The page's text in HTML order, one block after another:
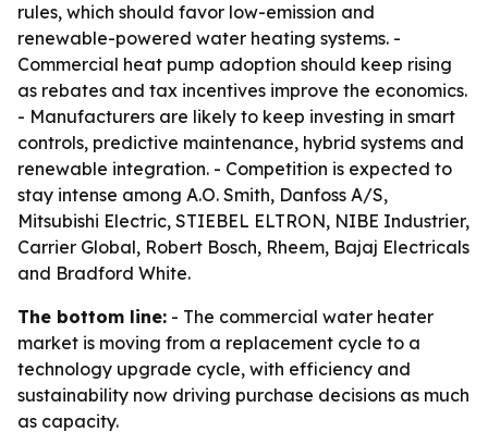
rules, which should favor low-emission and
renewable-powered water heating systems. -
Commercial heat pump adoption should keep rising
as rebates and tax incentives improve the economics.
- Manufacturers are likely to keep investing in smart
controls, predictive maintenance, hybrid systems and
renewable integration. - Competition is expected to
stay intense among A.O. Smith, Danfoss A/S,
Mitsubishi Electric, STIEBEL ELTRON, NIBE Industrier,
Carrier Global, Robert Bosch, Rheem, Bajaj Electricals
and Bradford White.
The bottom line: - The commercial water heater
market is moving from a replacement cycle to a
technology upgrade cycle, with efficiency and
sustainability now driving purchase decisions as much
as capacity.